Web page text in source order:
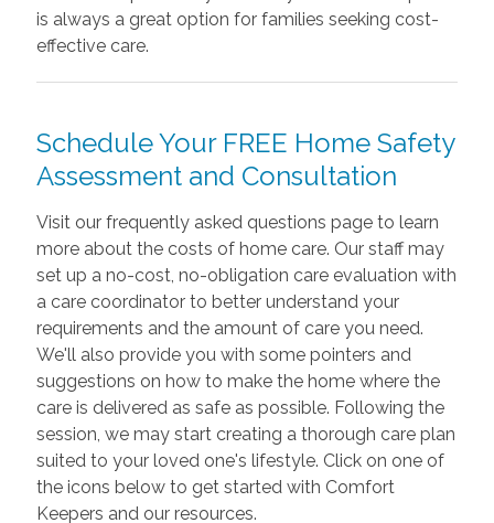
is always a great option for families seeking cost-
effective care.
Schedule Your FREE Home Safety
Assessment and Consultation
Visit our frequently asked questions page to learn
more about the costs of home care. Our staff may
set up a no-cost, no-obligation care evaluation with
a care coordinator to better understand your
requirements and the amount of care you need.
We'll also provide you with some pointers and
suggestions on how to make the home where the
care is delivered as safe as possible. Following the
session, we may start creating a thorough care plan
suited to your loved one's lifestyle. Click on one of
the icons below to get started with Comfort
Keepers and our resources.